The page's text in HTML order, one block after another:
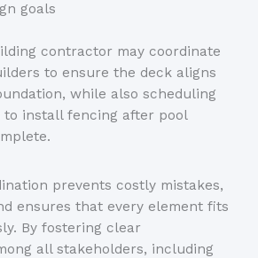
goals
contractor may coordinate
to ensure the deck aligns
while also scheduling
install fencing after pool
prevents costly mistakes,
ensures that every element fits
By fostering clear
all stakeholders, including